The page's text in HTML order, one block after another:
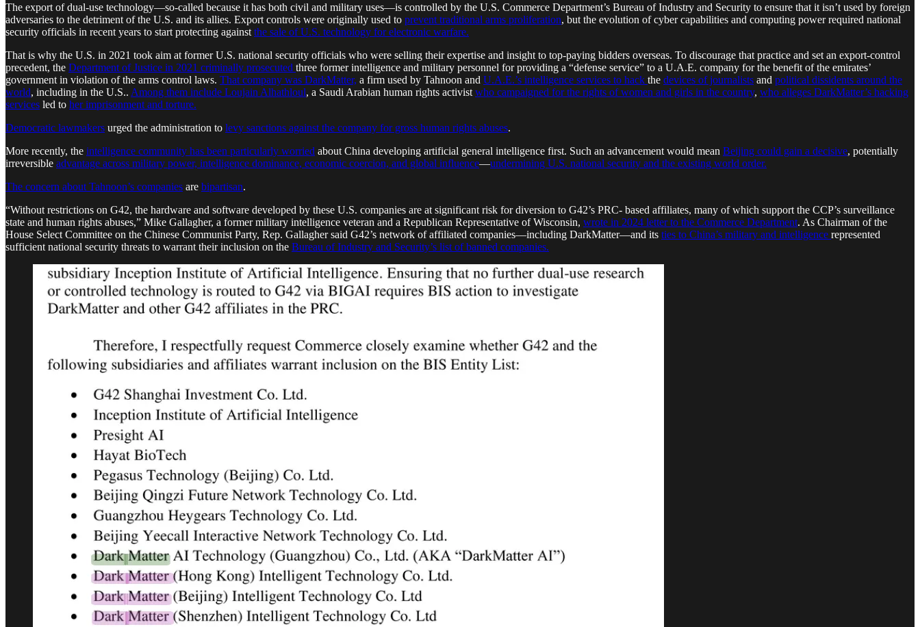
The export of dual-use technology—so-called because it has both civil and military uses—is controlled by the U.S. Commerce Department’s Bureau of Industry and Security to ensure that it isn’t used by foreign
adversaries to the detriment of the U.S. and its allies. Export controls were originally used to prevent traditional arms proliferation, but the evolution of cyber capabilities and computing power required national
security officials in recent years to start protecting against the sale of U.S. technology for electronic warfare.
That is why the U.S. in 2021 took aim at former U.S. national security officials who were selling their expertise and insight to top-paying bidders overseas. To discourage that practice and set an export-control
precedent, the Department of Justice in 2021 criminally prosecuted three former intelligence and military personnel for providing a “defense service” to a U.A.E. company for the benefit of the emirates’
government in violation of the arms control laws. That company was DarkMatter, a firm used by Tahnoon and U.A.E.’s intelligence services to hack the devices of journalists and political dissidents around the
world, including in the U.S.. Among them include Loujain Alhathloul, a Saudi Arabian human rights activist who campaigned for the rights of women and girls in the country, who alleges DarkMatter’s hacking
services led to her imprisonment and torture.
Democratic lawmakers urged the administration to levy sanctions against the company for gross human rights abuses.
More recently, the intelligence community has been particularly worried about China developing artificial general intelligence first. Such an advancement would mean Beijing could gain a decisive, potentially
irreversible advantage across military power, intelligence dominance, economic coercion, and global influence—undermining U.S. national security and the existing world order.
The concern about Tahnoon’s companies are bipartisan.
“Without restrictions on G42, the hardware and software developed by these U.S. companies are at significant risk for diversion to G42’s PRC- based affiliates, many of which support the CCP’s surveillance
state and human rights abuses,” Mike Gallagher, a former military intelligence veteran and a Republican Representative of Wisconsin, wrote in 2024 letter to the Commerce Department. As Chairman of the
House Select Committee on the Chinese Communist Party, Rep. Gallagher said G42’s network of affiliated companies—including DarkMatter—and its ties to China’s military and intelligence represented
sufficient national security threats to warrant their inclusion on the Bureau of Industry and Security’s list of banned companies.